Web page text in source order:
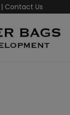
| Contact Us